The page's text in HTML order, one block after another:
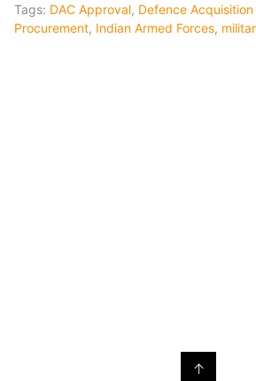
Tags: DAC Approval, Defence
Procurement, Indian Armed Forces,
↑